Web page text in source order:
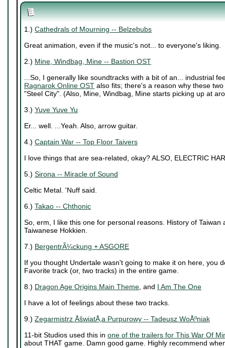
1.) Cathedrals of Mourning -- Belzebubs
Great animation, even if the music's not... to everyone's liking.
2.) Mine, Windbag, Mine -- Bastion OST
...So, I generally like soundtracks with a bit of an... industrial
Ragnarok Online OST also fits; there's a reason why these
"Steel City". (Also, Mine, Windbag, Mine starts picking up at
3.) Yuve Yuve Yu
Er... well. ...Yeah. Also, arrow guitar.
4.) Captain War -- Top Floor Taivers
I love things that are sea-related, okay? ALSO, ELECTRIC
5.) Sirona -- Miracle of Sound
Celtic Metal. 'Nuff said.
6.) Takao -- Chthonic
So, erm, I like this one for personal reasons. History of Taiwan
Taiwanese Hokkien.
7.) BergentrÃ¼ckung + ASGORE
If you thought Undertale wasn't going to make it on here, you
Favorite track (or, two tracks) in the entire game.
8.) Dragon Age Origins Main Theme, and I Am The One
I have a lot of feelings about these two tracks.
9.) Zegarmistrz ÅšwiatÅ‚a Purpurowy -- Tadeusz WoÅºniak
11-bit Studios used this in one of the trailers for This War Of
about THAT game. Damn good game. Highly recommend